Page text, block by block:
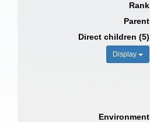
Rank
Parent
Direct children (5)
Display
Environment